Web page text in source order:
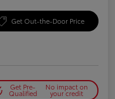
Get Out-the-Door Price
Get Pre-
Qualified
No impact on
your credit